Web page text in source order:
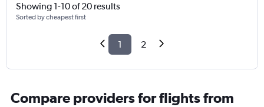
Showing 1-10 of 20 results
Sorted by cheapest first
1 2
Compare providers for flights from